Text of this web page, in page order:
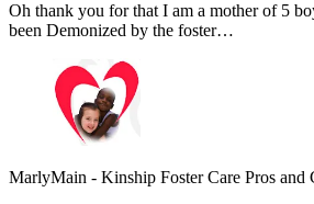
Oh thank you for that I am a mother of 5
been Demonized by the foster…
MarlyMain - Kinship Foster Care Pros and